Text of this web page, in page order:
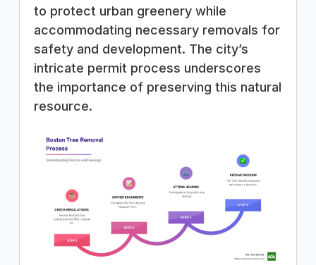
to protect urban greenery while
accommodating necessary removals for
safety and development. The city’s
intricate permit process underscores
the importance of preserving this natural
resource.